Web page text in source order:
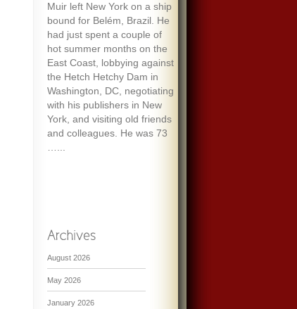
Muir left New York on a ship
bound for Belém, Brazil. He
had just spent a couple of
hot summer months on the
East Coast, lobbying against
the Hetch Hetchy Dam in
Washington, DC, negotiating
with his publishers in New
York, and visiting old friends
and colleagues. He was 73
August 2026
May 2026
January 2026